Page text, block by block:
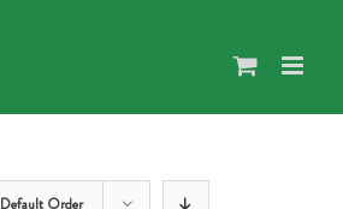
Default Order